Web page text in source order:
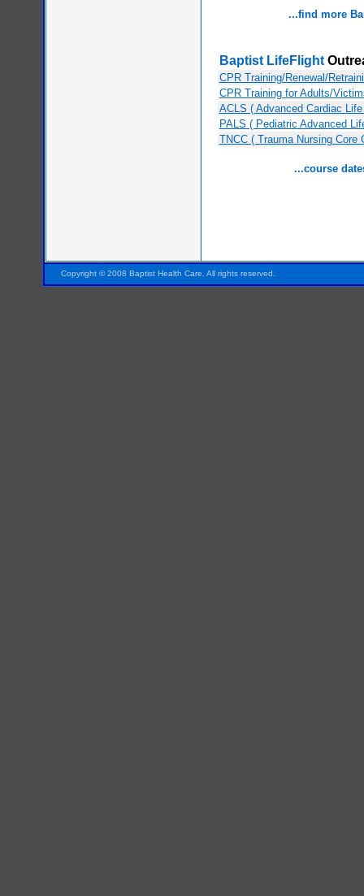
...find more
Baptist LifeFlight
CPR Training/Renewal/
CPR Training for Adults/
ACLS ( Advanced Cardiac
PALS ( Pediatric Advanced
TNCC ( Trauma Nursing Core
...course
Copyright © 2008 Baptist Health Care. All rights reserved.